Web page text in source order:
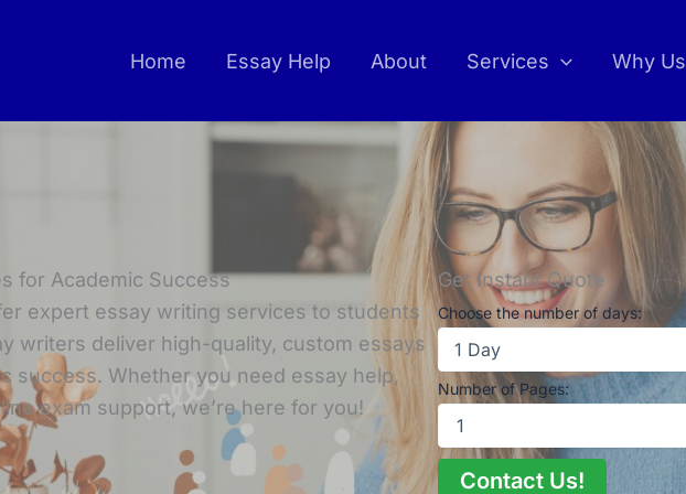
Home Essay Help About Services Why Us
for Academic Success
expert essay writing services to students
writers deliver high-quality, custom essays
success. Whether you need essay help,
exam support, we’re here for you!
Get Instant Quote
Choose the number of days:
Number of Pages:
Contact Us!